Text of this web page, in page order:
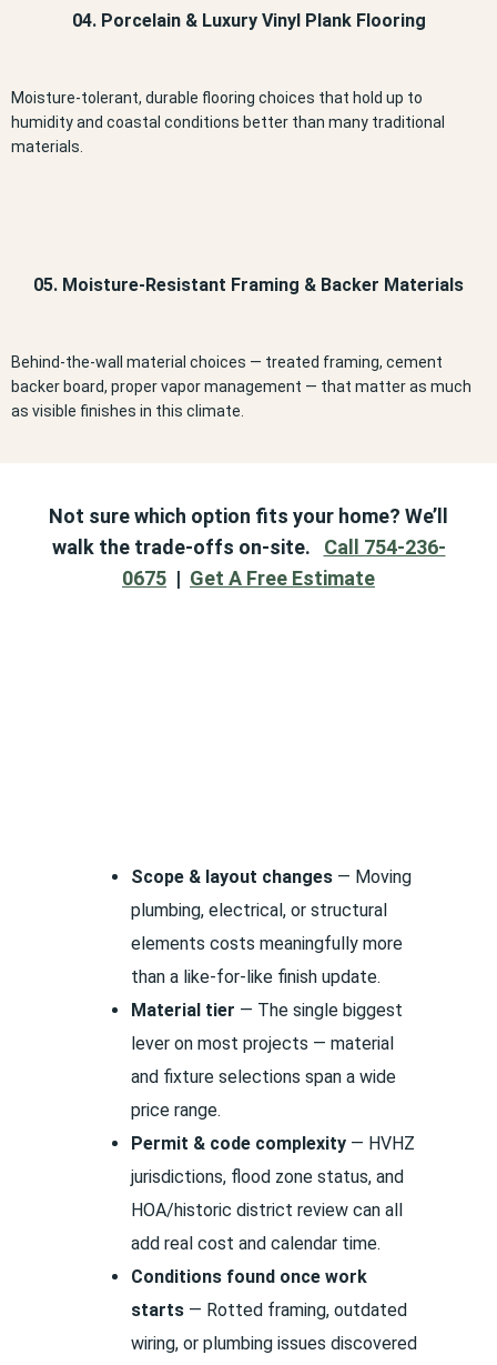
04. Porcelain & Luxury Vinyl Plank Flooring
Moisture-tolerant, durable flooring choices that hold up to
humidity and coastal conditions better than many traditional
materials.
05. Moisture-Resistant Framing & Backer Materials
Behind-the-wall material choices — treated framing, cement
backer board, proper vapor management — that matter as much
as visible finishes in this climate.
Not sure which option fits your home? We’ll
walk the trade-offs on-site. Call 754-236-
0675 | Get A Free Estimate
Scope & layout changes — Moving
plumbing, electrical, or structural
elements costs meaningfully more
than a like-for-like finish update.
Material tier — The single biggest
lever on most projects — material
and fixture selections span a wide
price range.
Permit & code complexity — HVHZ
jurisdictions, flood zone status, and
HOA/historic district review can all
add real cost and calendar time.
Conditions found once work
starts — Rotted framing, outdated
wiring, or plumbing issues discovered